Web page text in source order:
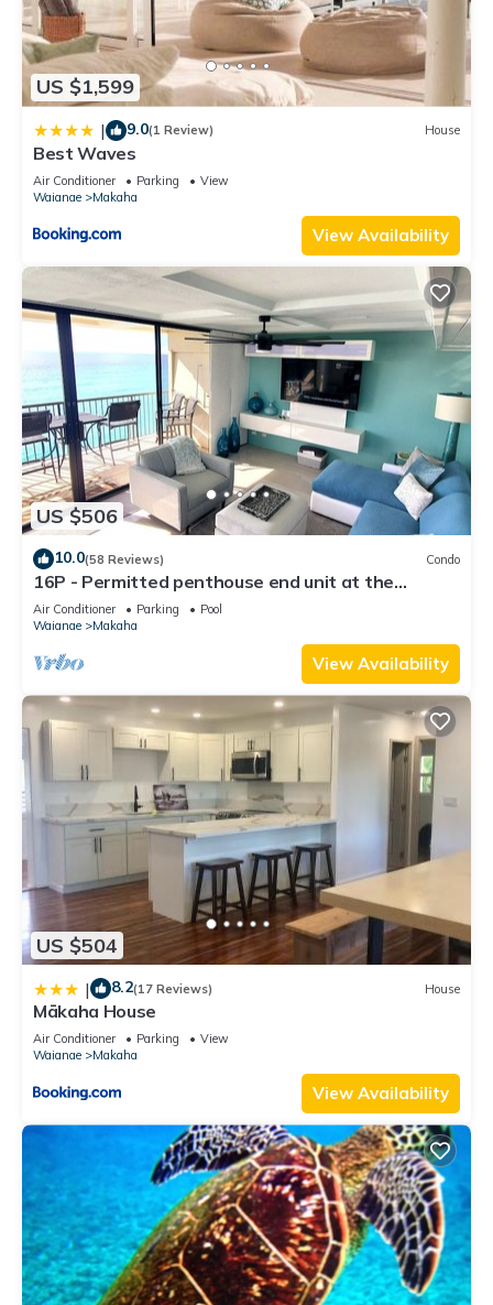
US $1,599
| 9.0(1 Review) House
Best Waves
Air Conditioner Parking
View
Waianae
Makaha
View Availability
US $506
10.0(58 Reviews) Condo
16P - Permitted penthouse end unit at the
Hawaiian Princess - best view on Oahu
Air Conditioner Parking
Pool
Waianae
Makaha
View Availability
US $504
| 8.2(17 Reviews) House
Mākaha House
Air Conditioner Parking
View
Waianae
Makaha
View Availability